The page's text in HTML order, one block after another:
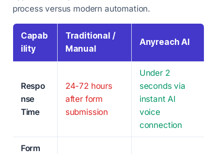
process versus modern automation.
Capab
ility
Traditional /
Manual
Anyreach AI
Respo
nse
Time
24-72 hours
after form
submission
Under 2
seconds via
instant AI
voice
connection
Form